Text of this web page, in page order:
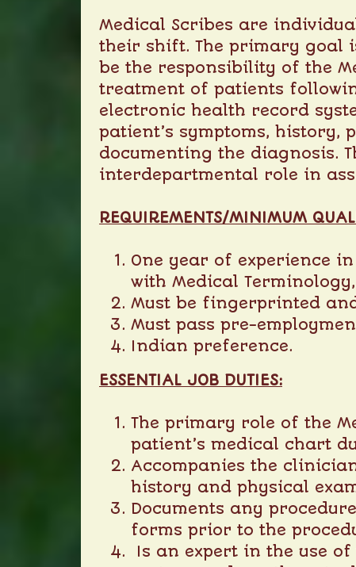
Medical Scribes are
their shift. The primary goal
be the responsibility of the
treatment of patients
electronic health record
patient’s symptoms,
documenting the diagnosis.
interdepartmental role in
REQUIREMENTS/MINIMUM Q
One year of experience
with Medical
Must be fingerprinted
Must pass pre-
Indian preference.
ESSENTIAL JOB DUTIES:
The primary role of the
patient’s medical chart
Accompanies the
history and physical
Documents any
forms prior to the
Is an expert in the use